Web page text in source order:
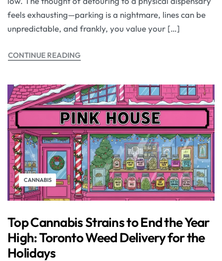
feels exhausting—parking is a nightmare, lines can be
unpredictable, and frankly, you value your […]
CONTINUE READING
CANNABIS
Top Cannabis Strains to End the Year
High: Toronto Weed Delivery for the
Holidays